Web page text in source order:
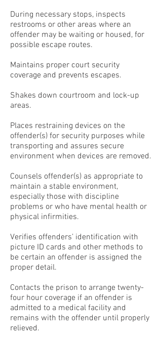
During necessary stops, inspects
restrooms or other areas where an
offender may be waiting or housed, for
possible escape routes.
Maintains proper court security
coverage and prevents escapes.
Shakes down courtroom and lock-up
areas.
Places restraining devices on the
offender(s) for security purposes while
transporting and assures secure
environment when devices are removed.
Counsels offender(s) as appropriate to
maintain a stable environment,
especially those with discipline
problems or who have mental health or
physical infirmities.
Verifies offenders’ identification with
picture ID cards and other methods to
be certain an offender is assigned the
proper detail.
Contacts the prison to arrange twenty-
four hour coverage if an offender is
admitted to a medical facility and
remains with the offender until properly
relieved.